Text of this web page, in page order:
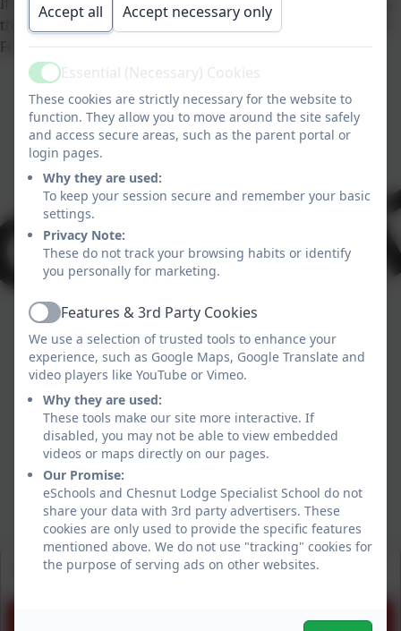
then please use the lik below to Halton Borough Council's
Free School Meals page.
Free School Meals Link
Food for Thought
Spring Menus
Accept all Accept necessary only
ActiveEssential (Necessary) Cookies
These cookies are strictly necessary for the website to
function. They allow you to move around the site safely
and access secure areas, such as the parent portal or
login pages.
Why they are used:
To keep your session secure and remember your basic
settings.
Privacy Note:
These do not track your browsing habits or identify
you personally for marketing.
ActiveFeatures & 3rd Party Cookies
We use a selection of trusted tools to enhance your
experience, such as Google Maps, Google Translate and
video players like YouTube or Vimeo.
Why they are used:
These tools make our site more interactive. If
disabled, you may not be able to view embedded
videos or maps directly on our pages.
Our Promise:
eSchools and Chesnut Lodge Specialist School do not
share your data with 3rd party advertisers. These
cookies are only used to provide the specific features
mentioned above. We do not use "tracking" cookies for
the purpose of serving ads on other websites.